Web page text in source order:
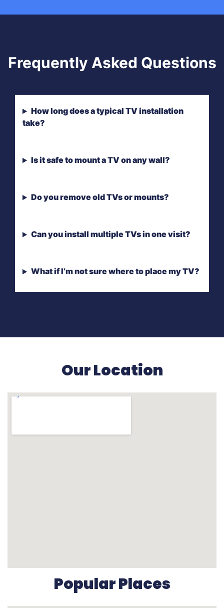
Frequently Asked Questions
How long does a typical TV installation
take?
Is it safe to mount a TV on any wall?
Do you remove old TVs or mounts?
Can you install multiple TVs in one visit?
What if I’m not sure where to place my TV?
Our Location
Popular Places